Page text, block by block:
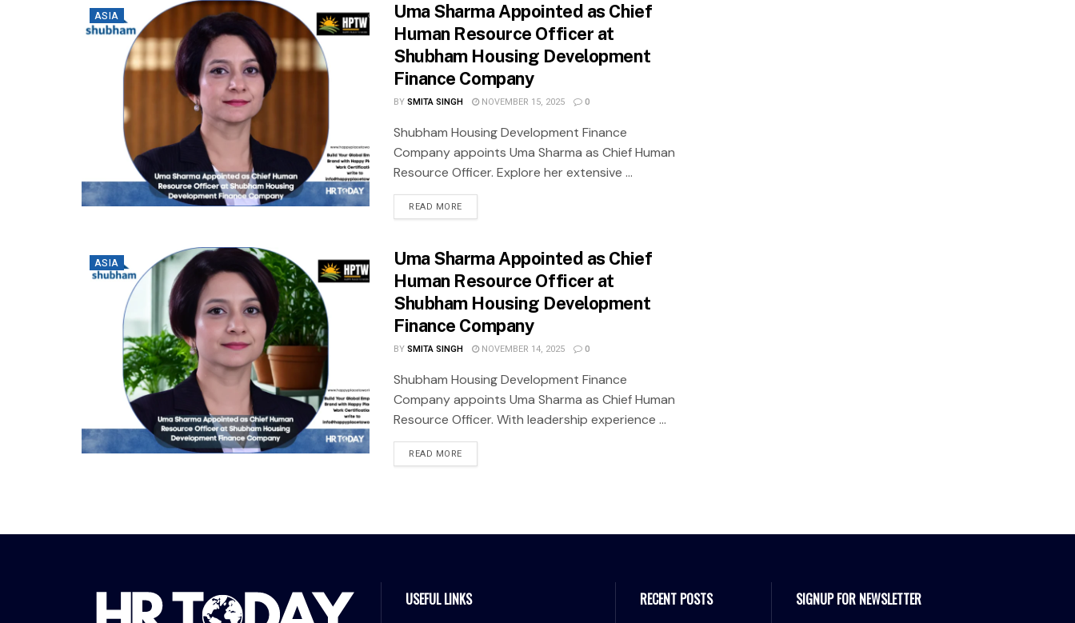
ASIA
Uma Sharma Appointed as Chief
Human Resource Officer at
Shubham Housing Development
Finance Company
BYSMITA SINGH NOVEMBER 15, 2025 0
Shubham Housing Development Finance
Company appoints Uma Sharma as Chief Human
Resource Officer. Explore her extensive ...
READ MORE
ASIA
Uma Sharma Appointed as Chief
Human Resource Officer at
Shubham Housing Development
Finance Company
BYSMITA SINGH NOVEMBER 14, 2025 0
Shubham Housing Development Finance
Company appoints Uma Sharma as Chief Human
Resource Officer. With leadership experience ...
READ MORE
USEFUL LINKS RECENT POSTS SIGNUP FOR NEWSLETTER